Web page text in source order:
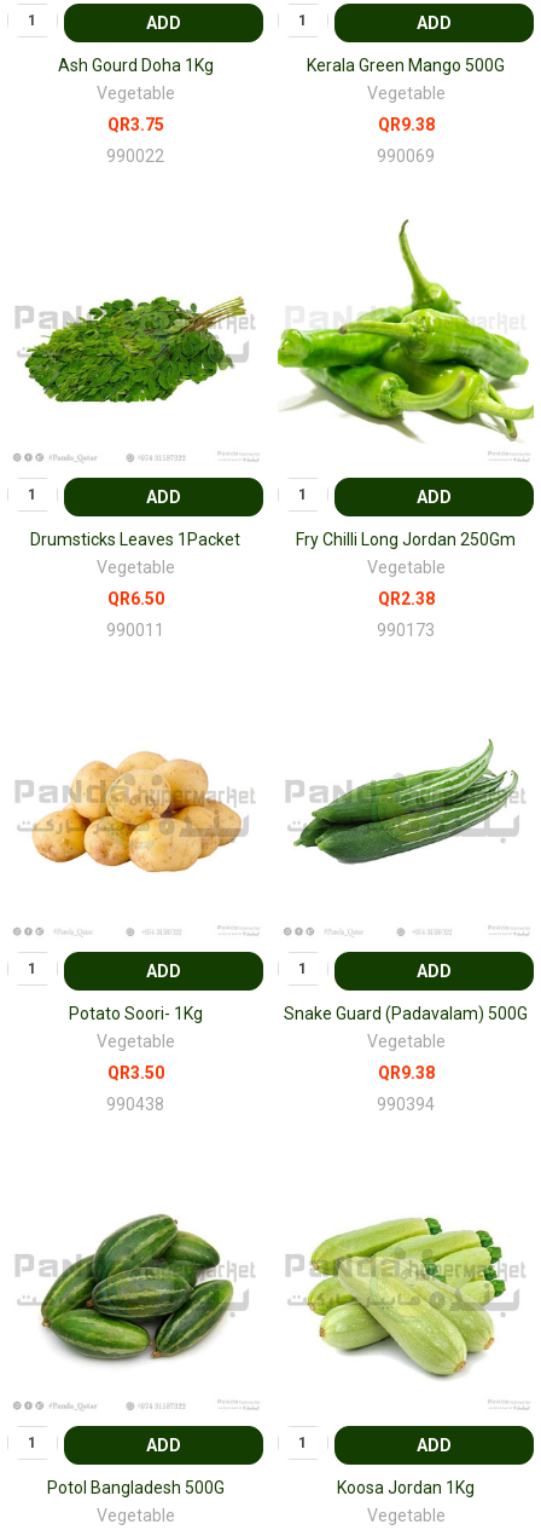
ADD
Ash Gourd Doha 1Kg
Vegetable
QR3.75
990022
ADD
Kerala Green Mango 500G
Vegetable
QR9.38
990069
ADD
Drumsticks Leaves 1Packet
Vegetable
QR6.50
990011
ADD
Fry Chilli Long Jordan 250Gm
Vegetable
QR2.38
990173
ADD
Potato Soori- 1Kg
Vegetable
QR3.50
990438
ADD
Snake Guard (Padavalam) 500G
Vegetable
QR9.38
990394
ADD
Potol Bangladesh 500G
Vegetable
ADD
Koosa Jordan 1Kg
Vegetable